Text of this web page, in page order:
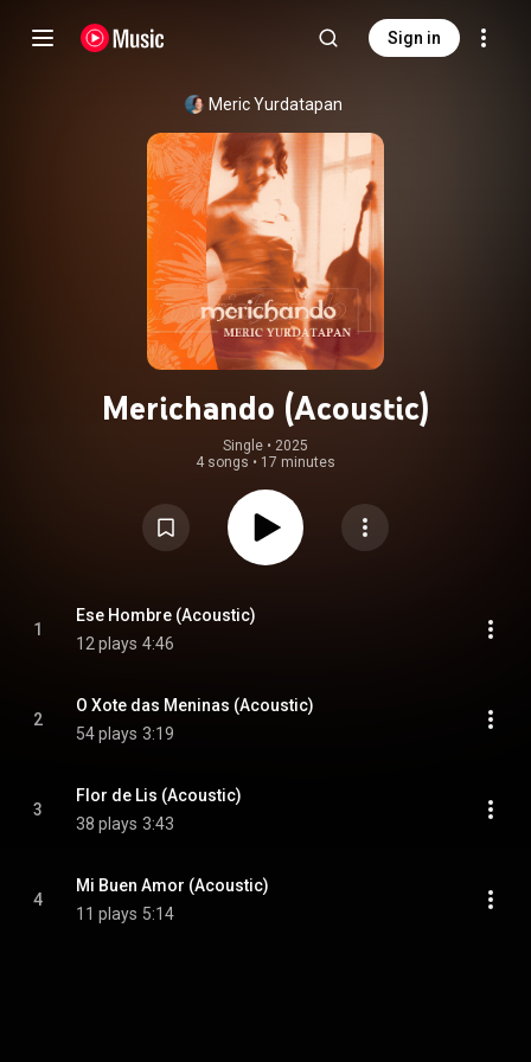
Sign in
Meric Yurdatapan
Merichando (Acoustic)
Single • 2025
4 songs • 17 minutes
1
Ese Hombre (Acoustic)
12 plays 4:46
2
O Xote das Meninas (Acoustic)
54 plays 3:19
3
Flor de Lis (Acoustic)
38 plays 3:43
4
Mi Buen Amor (Acoustic)
11 plays 5:14